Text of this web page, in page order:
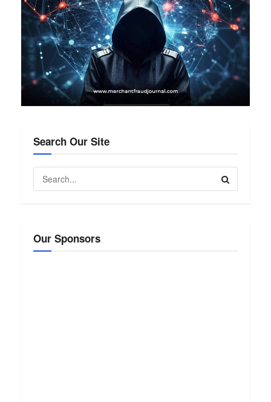
Search Our Site
Our Sponsors